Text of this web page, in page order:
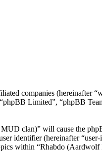
companies (hereinafter
Limited”, “phpBB
clan)” will cause the
identifier (hereinafter
within “Rhabdo